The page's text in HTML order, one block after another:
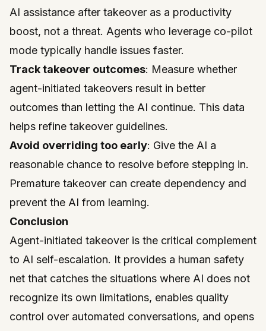
AI assistance after takeover as a productivity
boost, not a threat. Agents who leverage co-pilot
mode typically handle issues faster.
Track takeover outcomes: Measure whether
agent-initiated takeovers result in better
outcomes than letting the AI continue. This data
helps refine takeover guidelines.
Avoid overriding too early: Give the AI a
reasonable chance to resolve before stepping in.
Premature takeover can create dependency and
prevent the AI from learning.
Conclusion
Agent-initiated takeover is the critical complement
to AI self-escalation. It provides a human safety
net that catches the situations where AI does not
recognize its own limitations, enables quality
control over automated conversations, and opens